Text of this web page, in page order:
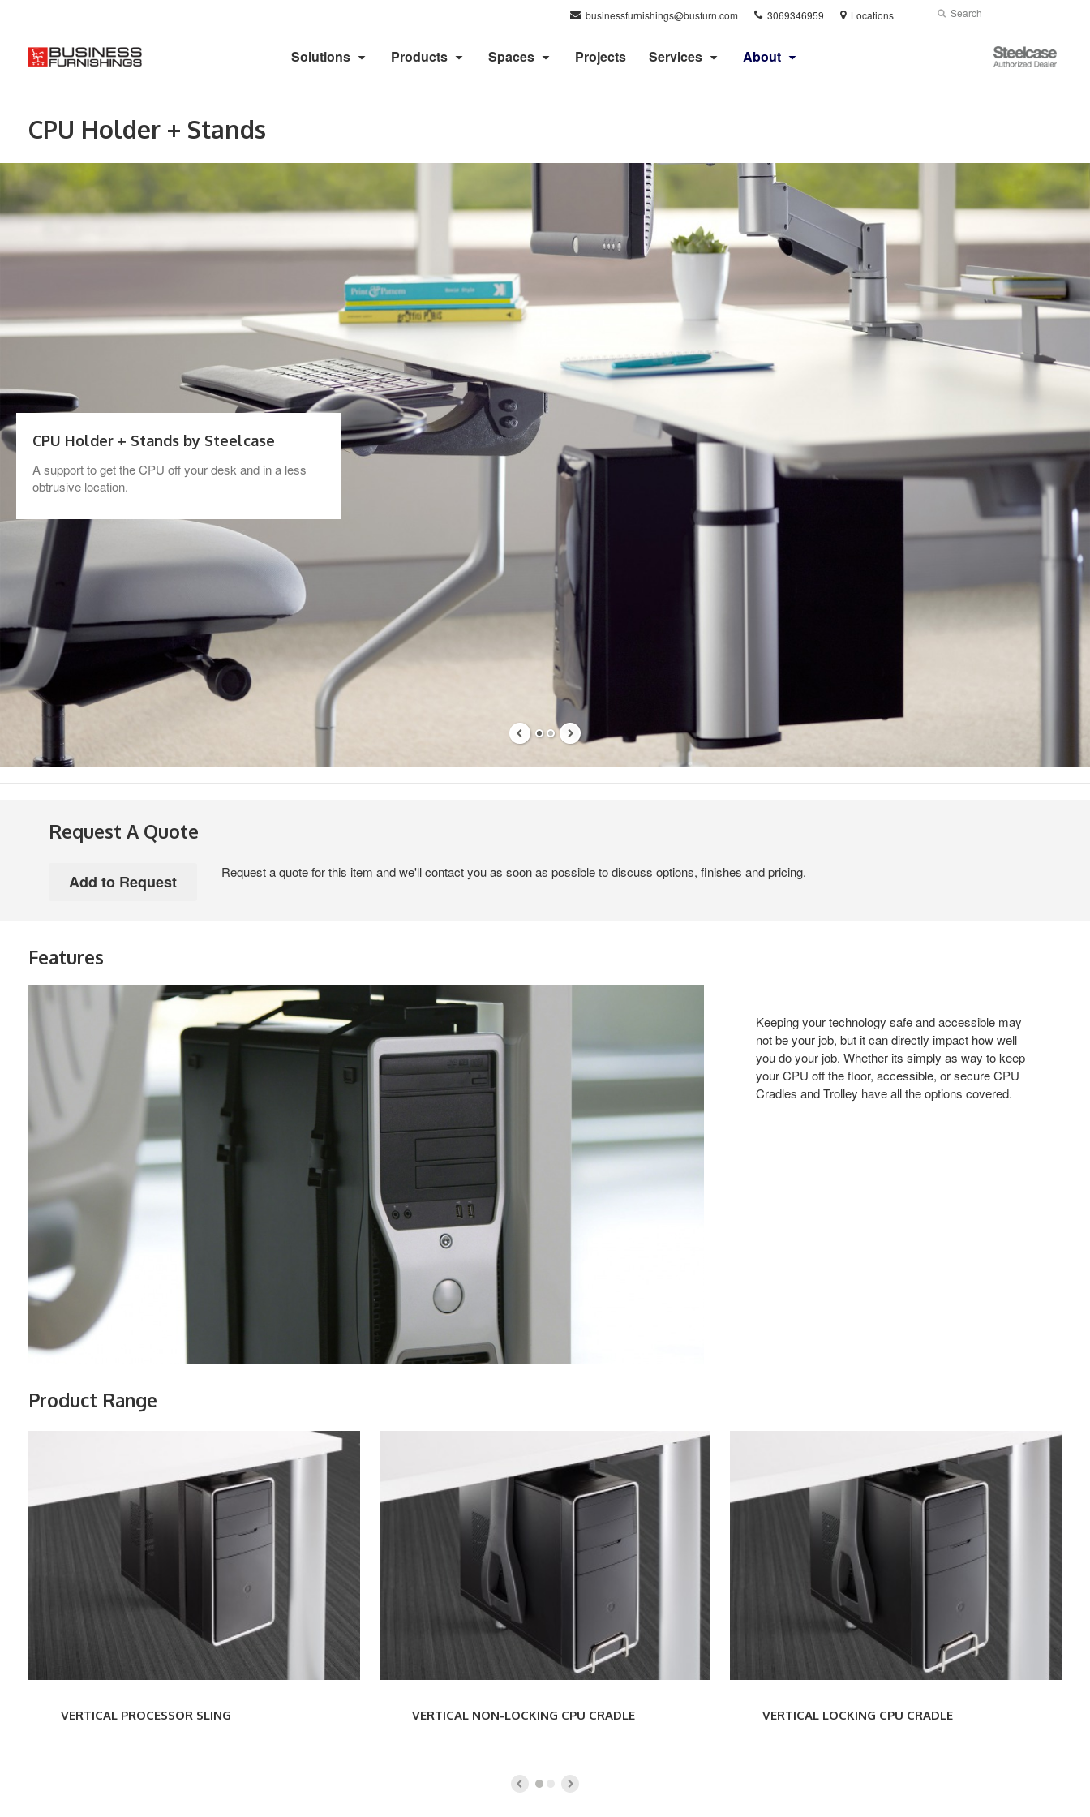
businessfurnishings@busfurn.com
Phone
number:
3069346959 Locations Search
Submit
Solutions Products Spaces Projects Services About
Steelcase
Authorized
CPU Holder + Stands
CPU Holder + Stands by Steelcase
A support to get the CPU off your desk and in a less
obtrusive location.
Request A Quote
Request a quote for this item and we'll contact you as soon as possible to discuss options, finishes and pricing.
Features
Keeping your technology safe and accessible may
not be your job, but it can directly impact how well
you do your job. Whether its simply as way to keep
your CPU off the floor, accessible, or secure CPU
Cradles and Trolley have all the options covered.
Product Range
VERTICAL PROCESSOR SLING
CPU
VERTICAL NON-LOCKING CPU CRADLE
CRADLE
VERTICAL LOCKING CPU CRADLE
CPU